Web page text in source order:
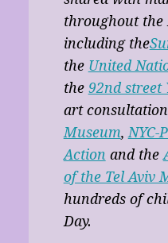
throughout the
including the
the United
the 92nd street
art
Museum, NYC-
Action and the
of the Tel Aviv
hundreds of
Day.